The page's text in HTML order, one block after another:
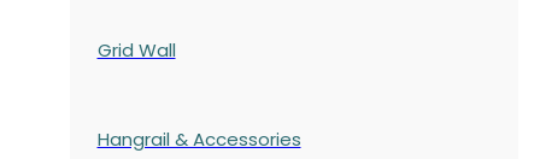
Grid Wall
Hangrail & Accessories